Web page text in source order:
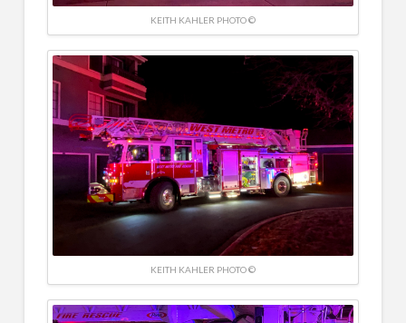
KEITH KAHLER PHOTO ©
KEITH KAHLER PHOTO ©